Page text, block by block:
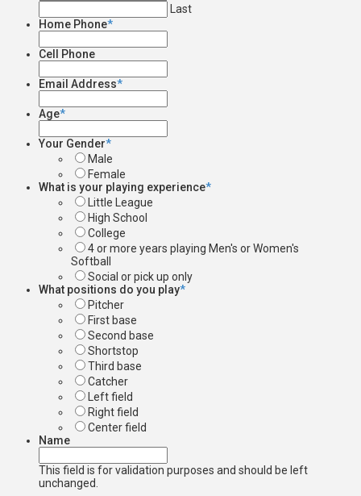
Last
Home Phone*
Cell Phone
Email Address*
Age*
Your Gender*
Male
Female
What is your playing experience*
Little League
High School
College
4 or more years playing Men's or Women's
Softball
Social or pick up only
What positions do you play*
Pitcher
First base
Second base
Shortstop
Third base
Catcher
Left field
Right field
Center field
Name
This field is for validation purposes and should be left
unchanged.